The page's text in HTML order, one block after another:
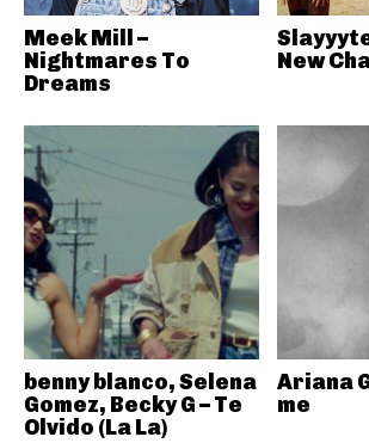
Meek Mill –
Nightmares To
Dreams
New
benny blanco, Selena
Gomez, Becky G – Te
Olvido (La La)
Ariana
me